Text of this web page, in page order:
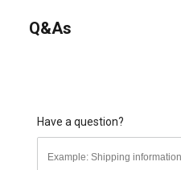
Q&As
Have a question?